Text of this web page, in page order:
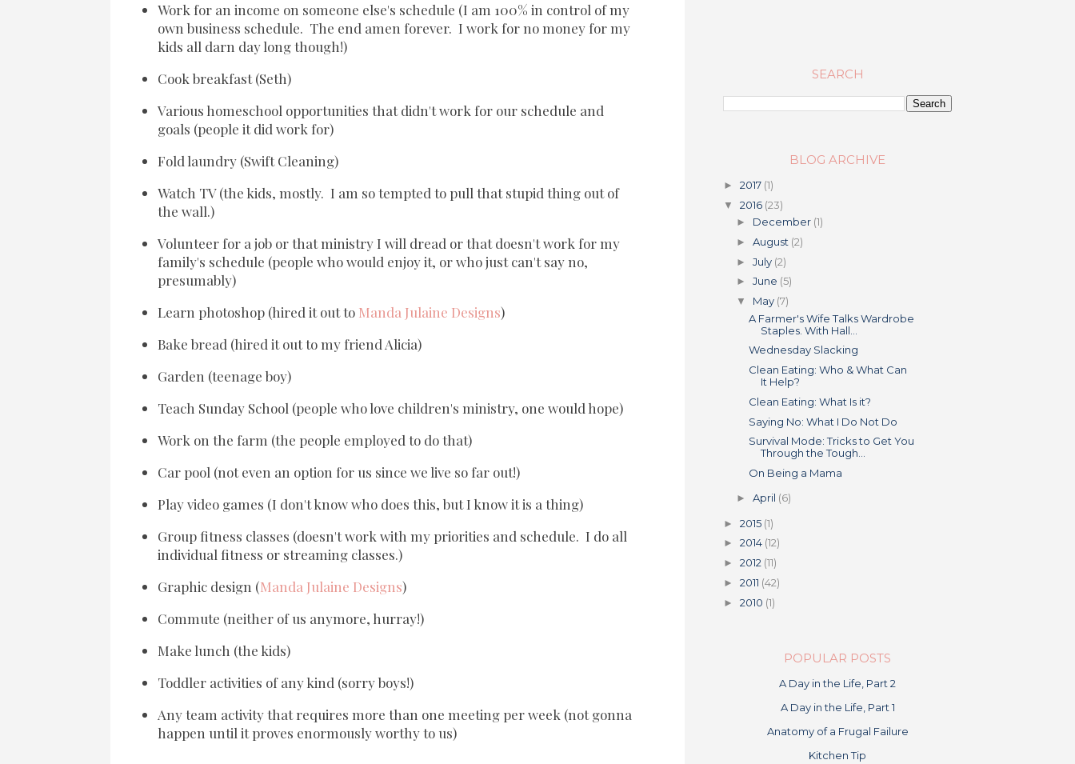
Work for an income on someone else's schedule (I am 100% in control of my
own business schedule. The end amen forever. I work for no money for my
kids all darn day long though!)
Cook breakfast (Seth)
Various homeschool opportunities that didn't work for our schedule and
goals (people it did work for)
Fold laundry (Swift Cleaning)
Watch TV (the kids, mostly. I am so tempted to pull that stupid thing out of
the wall.)
Volunteer for a job or that ministry I will dread or that doesn't work for my
family's schedule (people who would enjoy it, or who just can't say no,
presumably)
Learn photoshop (hired it out to Manda Julaine Designs)
Bake bread (hired it out to my friend Alicia)
Garden (teenage boy)
Teach Sunday School (people who love children's ministry, one would hope)
Work on the farm (the people employed to do that)
Car pool (not even an option for us since we live so far out!)
Play video games (I don't know who does this, but I know it is a thing)
Group fitness classes (doesn't work with my priorities and schedule. I do all
individual fitness or streaming classes.)
Graphic design (Manda Julaine Designs)
Commute (neither of us anymore, hurray!)
Make lunch (the kids)
Toddler activities of any kind (sorry boys!)
Any team activity that requires more than one meeting per week (not gonna
happen until it proves enormously worthy to us)
SEARCH
BLOG ARCHIVE
► 2017 (1)
▼ 2016 (23)
► December (1)
► August (2)
► July (2)
► June (5)
▼ May (7)
A Farmer's Wife Talks Wardrobe
Staples. With Hall...
Wednesday Slacking
Clean Eating: Who & What Can
It Help?
Clean Eating: What Is it?
Saying No: What I Do Not Do
Survival Mode: Tricks to Get You
Through the Tough...
On Being a Mama
► April (6)
► 2015 (1)
► 2014 (12)
► 2012 (11)
► 2011 (42)
► 2010 (1)
POPULAR POSTS
A Day in the Life, Part 2
A Day in the Life, Part 1
Anatomy of a Frugal Failure
Kitchen Tip